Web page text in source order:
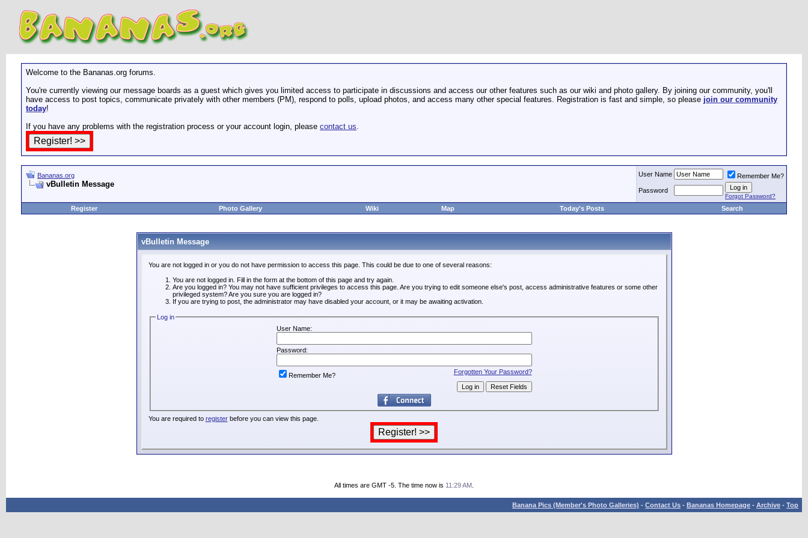
Welcome to the Bananas.org forums.
You're currently viewing our message boards as a guest which gives you limited access to participate in discussions and access our other features such as our wiki and photo gallery. By joining our community, you'll
have access to post topics, communicate privately with other members (PM), respond to polls, upload photos, and access many other special features. Registration is fast and simple, so please join our community
today!
If you have any problems with the registration process or your account login, please contact us.
Bananas.org
vBulletin Message
User Name
Remember Me?
Password
Forgot Password?
Register Photo Gallery Wiki Map Today's Posts Search
vBulletin Message
You are not logged in or you do not have permission to access this page. This could be due to one of several reasons:
You are not logged in. Fill in the form at the bottom of this page and try again.
Are you logged in? You may not have sufficient privileges to access this page. Are you trying to edit someone else's post, access administrative features or some other
privileged system? Are you sure you are logged in?
If you are trying to post, the administrator may have disabled your account, or it may be awaiting activation.
Log in
User Name:
Password:
Forgotten Your Password?
Remember Me?
You are required to registerbefore you can view this page.
All times are GMT -5. The time now is 11:29 AM
Banana Pics (Member's Photo Galleries) - Contact Us - Bananas Homepage - Archive - Top